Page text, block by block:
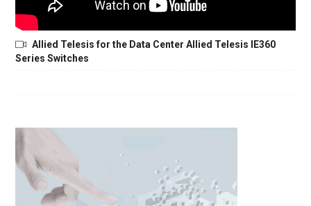
Allied Telesis for the Data Center Allied Telesis IE360
Series Switches